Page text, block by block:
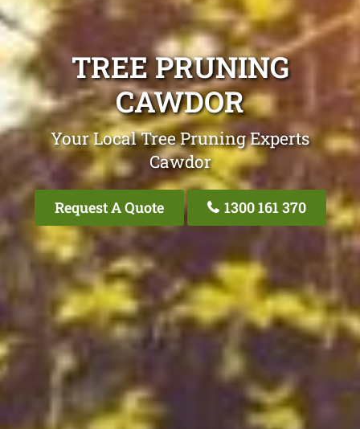
TREE PRUNING
CAWDOR
Your Local Tree Pruning Experts
Cawdor
Request A Quote 1300 161 370